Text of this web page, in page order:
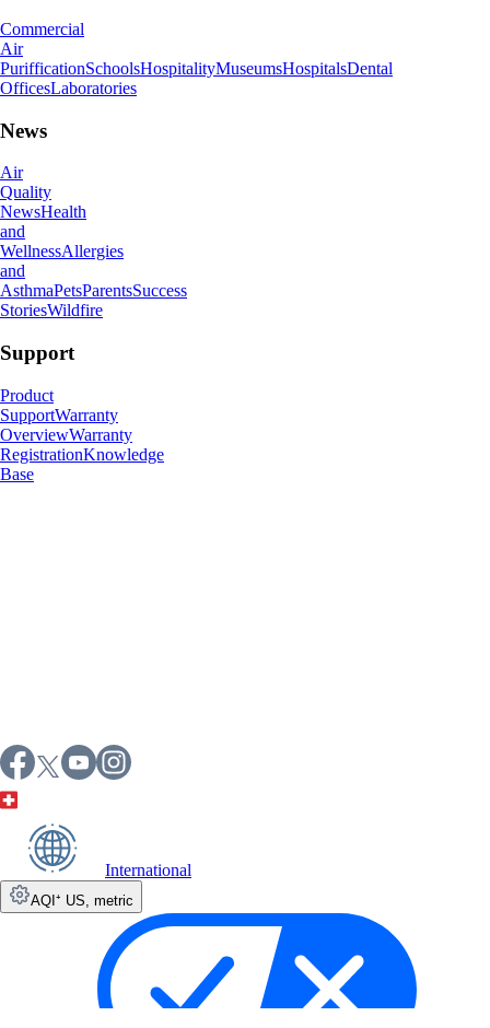
Commercial
Air
PurifficationSchoolsHospitalityMuseumsHospitalsDental
OfficesLaboratories
News
Air
Quality
NewsHealth
and
WellnessAllergies
and
AsthmaPetsParentsSuccess
StoriesWildfire
Support
Product
SupportWarranty
OverviewWarranty
RegistrationKnowledge
Base
International
AQI⁺ US metric